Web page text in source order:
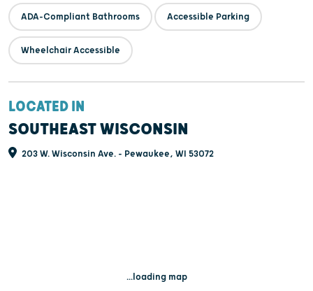
ADA-Compliant Bathrooms Accessible Parking
Wheelchair Accessible
LOCATED IN
SOUTHEAST WISCONSIN
203 W. Wisconsin Ave. - Pewaukee, WI 53072
...loading map